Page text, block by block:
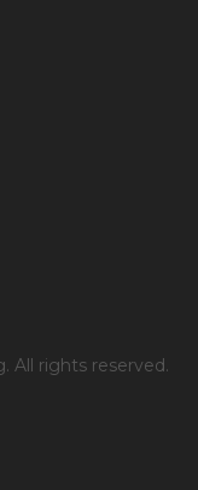
All rights reserved.